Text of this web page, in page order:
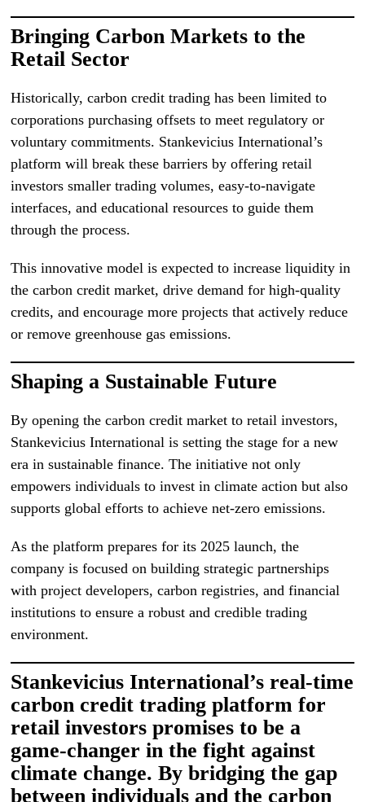
Bringing Carbon Markets to the
Retail Sector
Historically, carbon credit trading has been limited to
corporations purchasing offsets to meet regulatory or
voluntary commitments. Stankevicius International’s
platform will break these barriers by offering retail
investors smaller trading volumes, easy-to-navigate
interfaces, and educational resources to guide them
through the process.
This innovative model is expected to increase liquidity in
the carbon credit market, drive demand for high-quality
credits, and encourage more projects that actively reduce
or remove greenhouse gas emissions.
Shaping a Sustainable Future
By opening the carbon credit market to retail investors,
Stankevicius International is setting the stage for a new
era in sustainable finance. The initiative not only
empowers individuals to invest in climate action but also
supports global efforts to achieve net-zero emissions.
As the platform prepares for its 2025 launch, the
company is focused on building strategic partnerships
with project developers, carbon registries, and financial
institutions to ensure a robust and credible trading
environment.
Stankevicius International’s real-time
carbon credit trading platform for
retail investors promises to be a
game-changer in the fight against
climate change. By bridging the gap
between individuals and the carbon